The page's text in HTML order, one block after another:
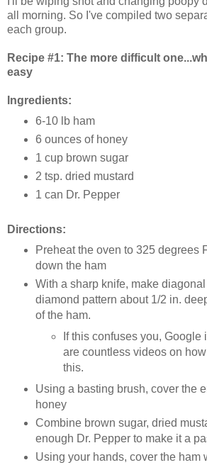
all morning. So I've compiled two
each group.
Recipe #1: The more difficult
easy
Ingredients:
6-10 lb ham
6 ounces of honey
1 cup brown sugar
2 tsp. dried mustard
1 can Dr. Pepper
Directions:
Preheat the oven to 325 degrees
down the ham
With a sharp knife, make
diamond pattern about 1/2 in.
of the ham.
If this confuses you, Google
are countless videos on
this.
Using a basting brush, cover the
honey
Combine brown sugar, dried
enough Dr. Pepper to make it a
Using your hands, cover the ham